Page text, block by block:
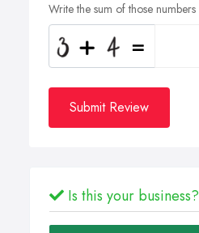
Write the sum of those numbers
Submit Review
Is this your business?